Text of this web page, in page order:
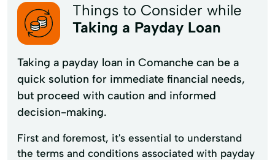
Things to Consider while
Taking a Payday Loan
Taking a payday loan in Comanche can be a
quick solution for immediate financial needs,
but proceed with caution and informed
decision-making.
First and foremost, it's essential to understand
the terms and conditions associated with payday